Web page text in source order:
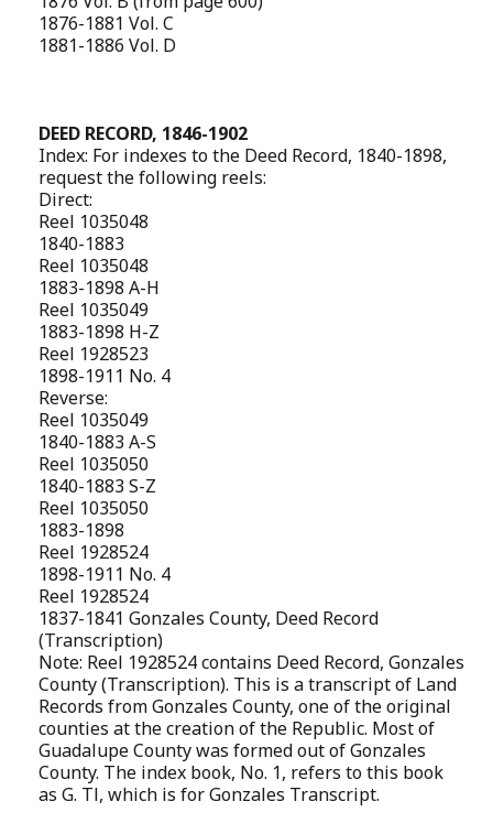
1876-1881 Vol. C
1881-1886 Vol. D
DEED RECORD, 1846-1902
Index: For indexes to the Deed Record, 1840-1898,
request the following reels:
Direct:
Reel 1035048
1840-1883
Reel 1035048
1883-1898 A-H
Reel 1035049
1883-1898 H-Z
Reel 1928523
1898-1911 No. 4
Reverse:
Reel 1035049
1840-1883 A-S
Reel 1035050
1840-1883 S-Z
Reel 1035050
1883-1898
Reel 1928524
1898-1911 No. 4
Reel 1928524
1837-1841 Gonzales County, Deed Record
(Transcription)
Note: Reel 1928524 contains Deed Record, Gonzales
County (Transcription). This is a transcript of Land
Records from Gonzales County, one of the original
counties at the creation of the Republic. Most of
Guadalupe County was formed out of Gonzales
County. The index book, No. 1, refers to this book
as G. Tl, which is for Gonzales Transcript.